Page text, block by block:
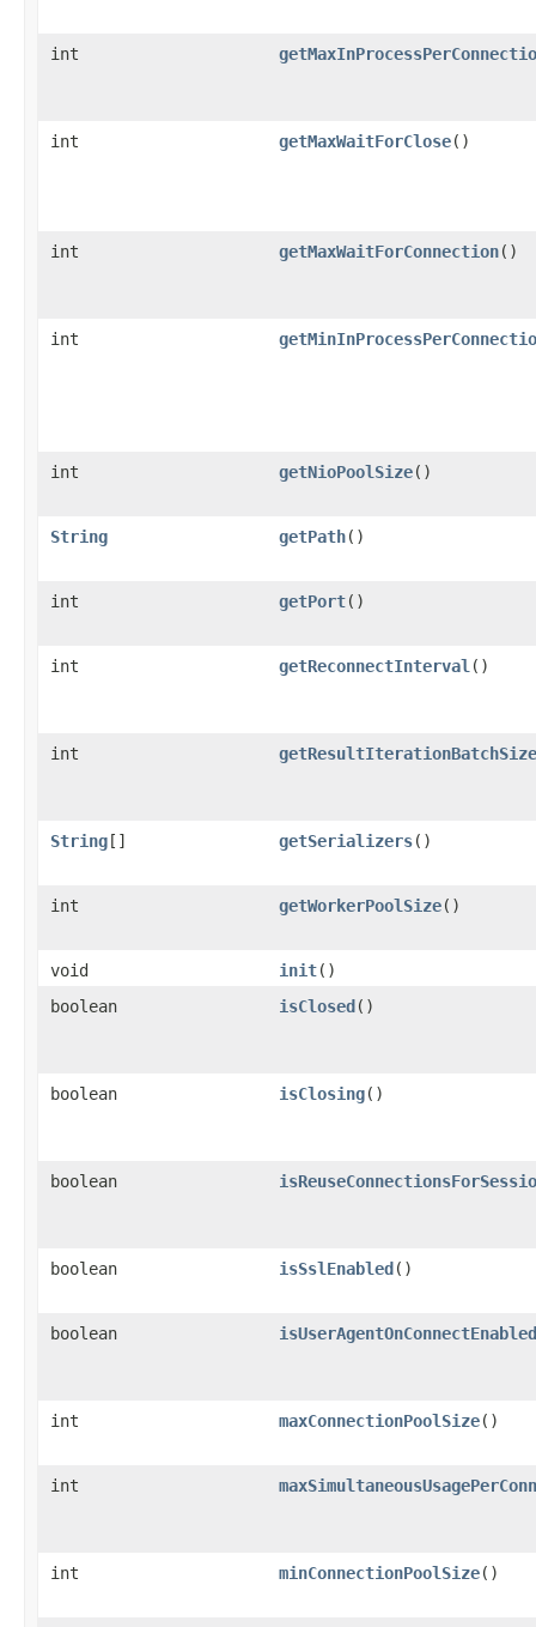
int
int getMaxWaitForClose()
int getMaxWaitForConnection()
int
int getNioPoolSize()
String getPath()
int getPort()
int getReconnectInterval ()
int getResultIterationBatchSize
String[] getSerializers()
int getWorkerPoolSize()
void init()
boolean
isClosed()
boolean isClosing()
boolean
boolean isSslEnabled()
boolean isUserAgentOnConnectEnabled
int maxConnectionPoolSize()
int
int minConnectionPoolSize()